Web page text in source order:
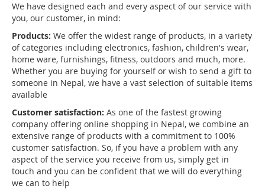
We have designed each and every aspect of our service with
you, our customer, in mind:
Products: We offer the widest range of products, in a variety
of categories including electronics, fashion, children's wear,
home ware, furnishings, fitness, outdoors and much, more.
Whether you are buying for yourself or wish to send a gift to
someone in Nepal, we have a vast selection of suitable items
available
Customer satisfaction: As one of the fastest growing
company offering online shopping in Nepal, we combine an
extensive range of products with a commitment to 100%
customer satisfaction. So, if you have a problem with any
aspect of the service you receive from us, simply get in
touch and you can be confident that we will do everything
we can to help